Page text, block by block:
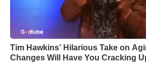
Tim Hawkins’ Hilarious Take on
Changes Will Have You Cracking